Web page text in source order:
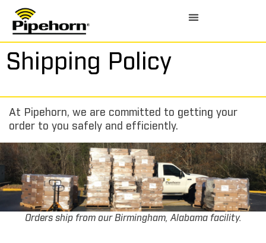
Shipping Policy
At Pipehorn, we are committed to getting your
order to you safely and efficiently.
Orders ship from our Birmingham, Alabama facility.